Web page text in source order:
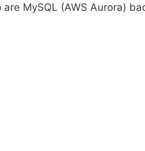
MySQL (AWS Aurora)